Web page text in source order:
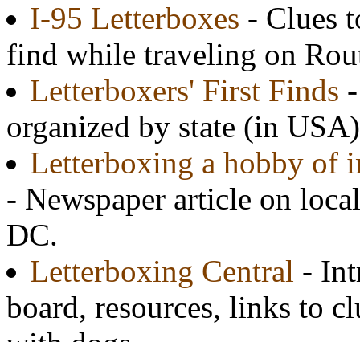
I-95 Letterboxes - Clues
find while traveling on
Letterboxers' First Finds
organized by state (in
Letterboxing a hobby of
- Newspaper article on
DC.
Letterboxing Central -
board, resources, links to